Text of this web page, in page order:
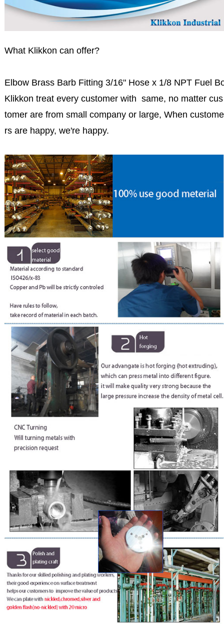
What Klikkon can offer?
Elbow Brass Barb Fitting 3/16" Hose x 1/8 NPT Fuel
Klikkon treat every customer with same, no matter cus
tomer are from small company or large, When custome
rs are happy, we're happy.